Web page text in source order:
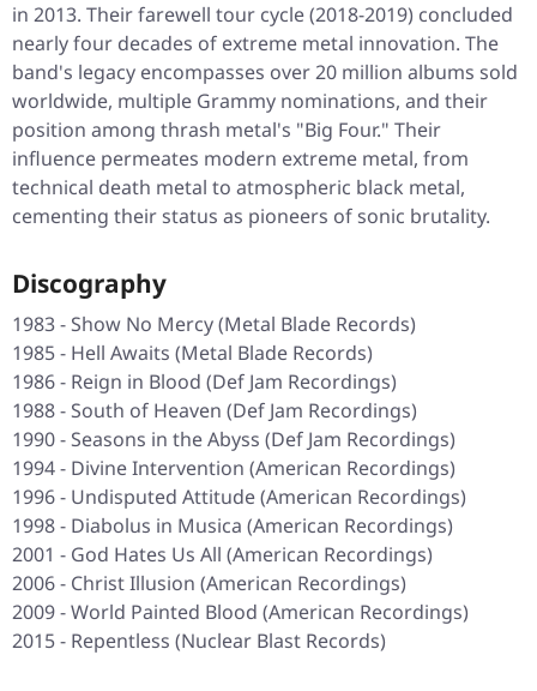
in 2013. Their farewell tour cycle (2018-2019) concluded
nearly four decades of extreme metal innovation. The
band's legacy encompasses over 20 million albums sold
worldwide, multiple Grammy nominations, and their
position among thrash metal's "Big Four." Their
influence permeates modern extreme metal, from
technical death metal to atmospheric black metal,
cementing their status as pioneers of sonic brutality.
Discography
1983 - Show No Mercy (Metal Blade Records)
1985 - Hell Awaits (Metal Blade Records)
1986 - Reign in Blood (Def Jam Recordings)
1988 - South of Heaven (Def Jam Recordings)
1990 - Seasons in the Abyss (Def Jam Recordings)
1994 - Divine Intervention (American Recordings)
1996 - Undisputed Attitude (American Recordings)
1998 - Diabolus in Musica (American Recordings)
2001 - God Hates Us All (American Recordings)
2006 - Christ Illusion (American Recordings)
2009 - World Painted Blood (American Recordings)
2015 - Repentless (Nuclear Blast Records)